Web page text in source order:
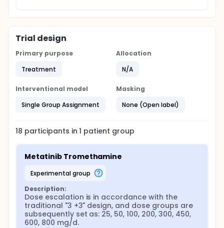
Trial design
Primary purpose
Treatment
Allocation
N/A
Interventional model
Single Group Assignment
Masking
None (Open label)
18 participants in1 patient group
Metatinib Tromethamine
experimental group
Description:
Dose escalation is in accordance with the
traditional "3 +3" design, and dose groups are
subsequently set as: 25, 50, 100, 200, 300, 450,
600, 800 mg/d.